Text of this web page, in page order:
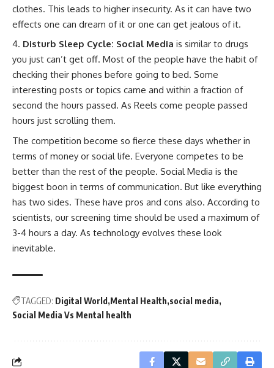
clothes. This leads to higher insecurity. As it can have two
effects one can dream of it or one can get jealous of it.
Disturb Sleep Cycle: Social Media is similar to drugs
you just can’t get off. Most of the people have the habit of
checking their phones before going to bed. Some
interesting posts or topics came and within a fraction of
second the hours passed. As Reels come people passed
hours just scrolling them.
The competition become so fierce these days whether in
terms of money or social life. Everyone competes to be
better than the rest of the people. Social Media is the
biggest boon in terms of communication. But like everything
has two sides. These have pros and cons also. According to
scientists, our screening time should be used a maximum of
3-4 hours a day. As technology evolves these look
inevitable.
TAGGED: Digital World Mental Health social media
Social Media Vs Mental health